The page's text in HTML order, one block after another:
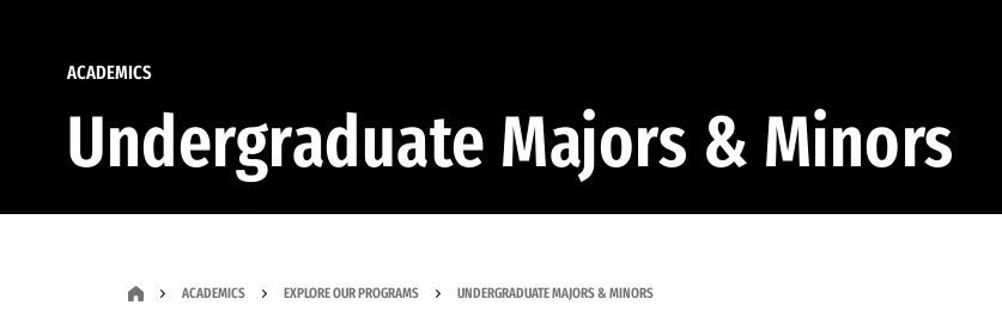
ACADEMICS
Undergraduate Majors & Minors
ACADEMICS EXPLORE OUR PROGRAMS UNDERGRADUATE MAJORS & MINORS